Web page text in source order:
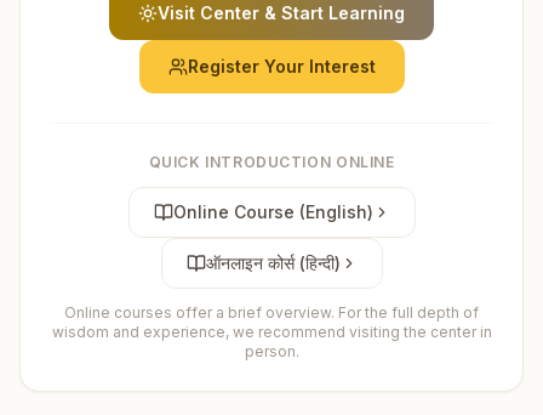
Visit Center & Start Learning
Register Your Interest
QUICK INTRODUCTION ONLINE
Online Course (English)
ऑनलाइन कोर्स (हिन्दी)
Online courses offer a brief overview. For the full depth of
wisdom and experience, we recommend visiting the center in
person.